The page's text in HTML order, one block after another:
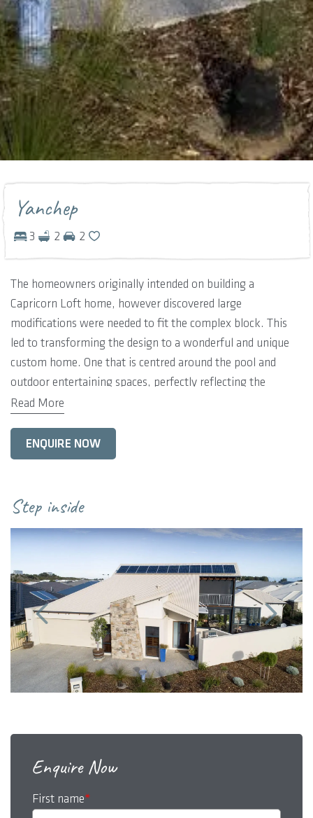
Yanchep
3 2 2
The homeowners originally intended on building a
Capricorn Loft home, however discovered large
modifications were needed to fit the complex block. This
led to transforming the design to a wonderful and unique
custom home. One that is centred around the pool and
outdoor entertaining spaces, perfectly reflecting the
Yanchep lifestyle. Giving the home owners an opportunity
entertain a number of family and friends. Other features of
the home include three-bedrooms, two-bathrooms, plus a
Read More
ENQUIRE NOW
Step inside
Enquire Now
First name*